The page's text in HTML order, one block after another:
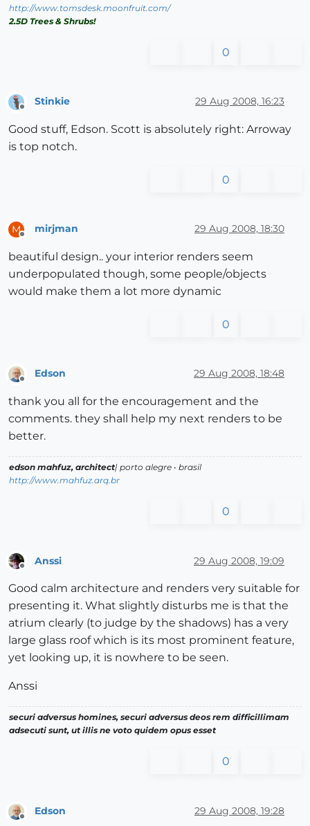
http://www.tomsdesk.moonfruit.com/
2.5D Trees & Shrubs!
0
Stinkie 29 Aug 2008, 16:23
Good stuff, Edson. Scott is absolutely right: Arroway
is top notch.
0
M mirjman 29 Aug 2008, 18:30
beautiful design.. your interior renders seem
underpopulated though, some people/objects
would make them a lot more dynamic
0
Edson 29 Aug 2008, 18:48
thank you all for the encouragement and the
comments. they shall help my next renders to be
better.
edson mahfuz, architect| porto alegre • brasil
http://www.mahfuz.arq.br
0
Anssi 29 Aug 2008, 19:09
Good calm architecture and renders very suitable for
presenting it. What slightly disturbs me is that the
atrium clearly (to judge by the shadows) has a very
large glass roof which is its most prominent feature,
yet looking up, it is nowhere to be seen.
Anssi
securi adversus homines, securi adversus deos rem difficillimam
adsecuti sunt, ut illis ne voto quidem opus esset
0
Edson 29 Aug 2008, 19:28